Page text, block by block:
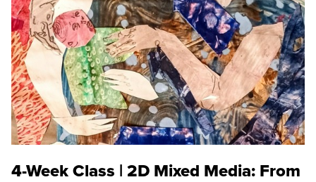
4-Week Class | 2D Mixed Media: From